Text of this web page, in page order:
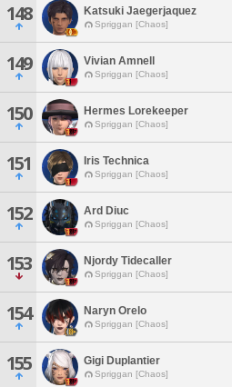
148 Katsuki Jaegerjaquez
Spriggan [Chaos]
149 Vivian Amnell
Spriggan [Chaos]
150 Hermes Lorekeeper
Spriggan [Chaos]
151 Iris Technica
Spriggan [Chaos]
152 Ard Diuc
Spriggan [Chaos]
153 Njordy Tidecaller
Spriggan [Chaos]
154 Naryn Orelo
Spriggan [Chaos]
155 Gigi Duplantier
Spriggan [Chaos]